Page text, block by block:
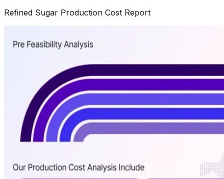
Refined Sugar Production Cost Report